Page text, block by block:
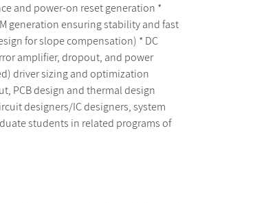
and power-on reset generation *
generation ensuring stability and fast
for slope compensation) * DC
amplifier, dropout, and power
driver sizing and optimization
PCB design and thermal design
designers/IC designers, system
students in related programs of